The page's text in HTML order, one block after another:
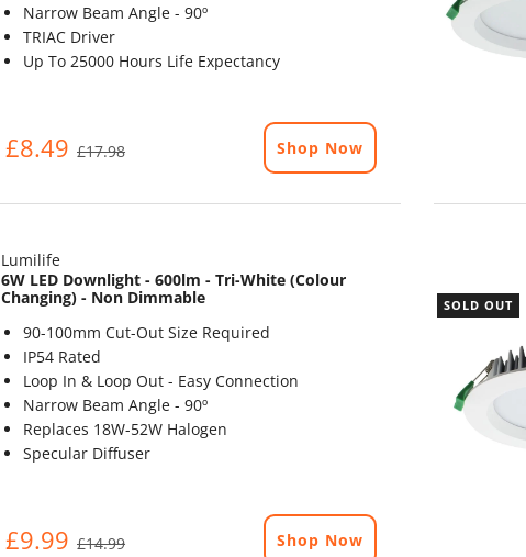
Narrow Beam Angle - 90º
TRIAC Driver
Up To 25000 Hours Life Expectancy
£8.49 £17.98 Shop Now
Lumilife
6W LED Downlight - 600lm - Tri-White (Colour
Changing) - Non Dimmable
90-100mm Cut-Out Size Required
IP54 Rated
Loop In & Loop Out - Easy Connection
Narrow Beam Angle - 90º
Replaces 18W-52W Halogen
Specular Diffuser
£9.99 £14.99 Shop Now
SOLD OUT